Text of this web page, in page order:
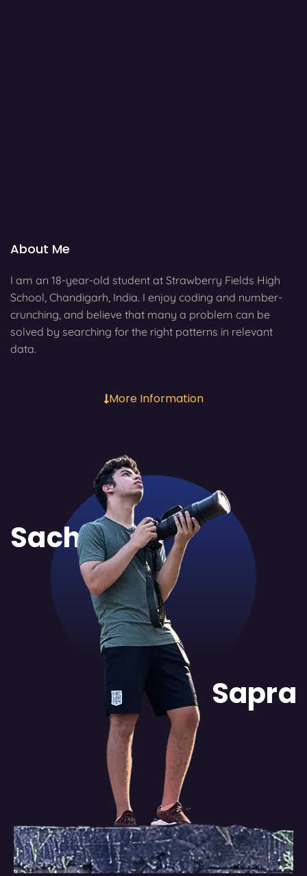
About Me
I am an 18-year-old student at Strawberry Fields High
School, Chandigarh, India. I enjoy coding and number-
crunching, and believe that many a problem can be
solved by searching for the right patterns in relevant
data.
More Information
Sachit
Sapra